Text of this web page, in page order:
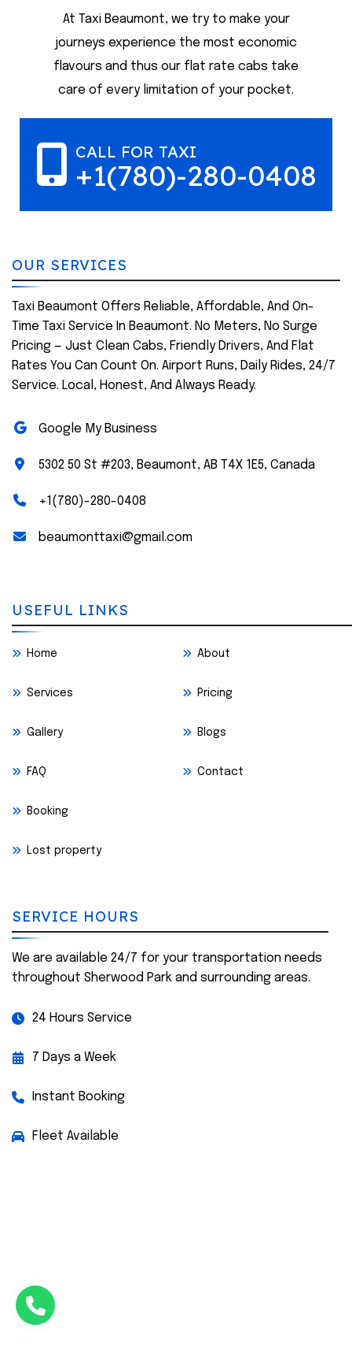
At Taxi Beaumont, we try to make your
journeys experience the most economic
flavours and thus our flat rate cabs take
care of every limitation of your pocket.
CALL FOR TAXI
+1(780)-280-0408
OUR SERVICES
Taxi Beaumont Offers Reliable, Affordable, And On-
Time Taxi Service In Beaumont. No Meters, No Surge
Pricing — Just Clean Cabs, Friendly Drivers, And Flat
Rates You Can Count On. Airport Runs, Daily Rides, 24/7
Service. Local, Honest, And Always Ready.
Google My Business
5302 50 St #203, Beaumont, AB T4X 1E5, Canada
+1(780)-280-0408
beaumonttaxi@gmail.com
USEFUL LINKS
Home About
Services Pricing
Gallery Blogs
FAQ Contact
Booking
Lost property
SERVICE HOURS
We are available 24/7 for your transportation needs
throughout Sherwood Park and surrounding areas.
24 Hours Service
7 Days a Week
Instant Booking
Fleet Available